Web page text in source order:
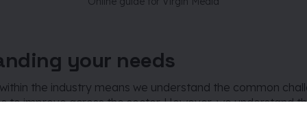
your needs
the industry means we understand the common
to improve across the sector. However, we understand